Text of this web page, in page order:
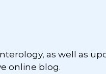
as well as
online blog.